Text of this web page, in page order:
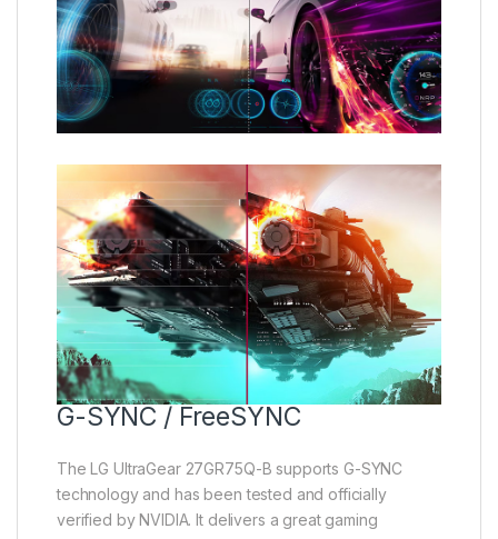
G-SYNC / FreeSYNC
The LG UltraGear 27GR75Q-B supports G-SYNC
technology and has been tested and officially
verified by NVIDIA. It delivers a great gaming